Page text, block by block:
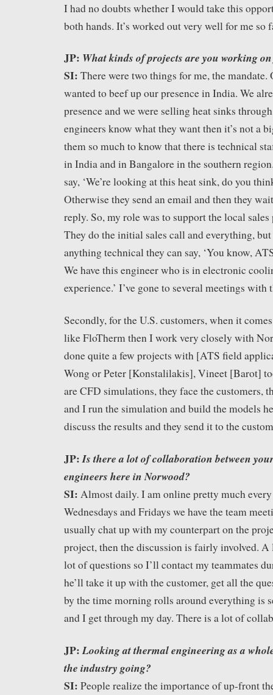
I had no doubts whether I would take this
both hands. It’s worked out very well for me so
JP: What kinds of projects are you working
SI: There were two things for me, the mandate.
wanted to beef up our presence in India. We
presence and we were selling heat sinks
engineers know what they want then it’s not a
them so much to know that there is technical
in India and in Bangalore in the southern
say, ‘We’re looking at this heat sink, do you
Otherwise they send an email and then they
reply. So, my role was to support the local sales
They do the initial sales call and everything, but
anything technical they can say, ‘You know,
We have this engineer who is in electronic
experience.’ I’ve gone to several meetings with
Secondly, for the U.S. customers, when it
like FloTherm then I work very closely with
done quite a few projects with [ATS field
Wong or Peter [Konstalilakis], Vineet [Barot]
are CFD simulations, they face the customers,
and I run the simulation and build the models
discuss the results and they send it to the
JP:Is there a lot of collaboration between
engineers here in Norwood?
SI: Almost daily. I am online pretty much
Wednesdays and Fridays we have the team
usually chat up with my counterpart on the
project, then the discussion is fairly involved. A
lot of questions so I’ll contact my teammates
he’ll take it up with the customer, get all the
by the time morning rolls around everything is
and I get through my day. There is a lot of
JP:Looking at thermal engineering as a
the industry going?
SI: People realize the importance of up-front